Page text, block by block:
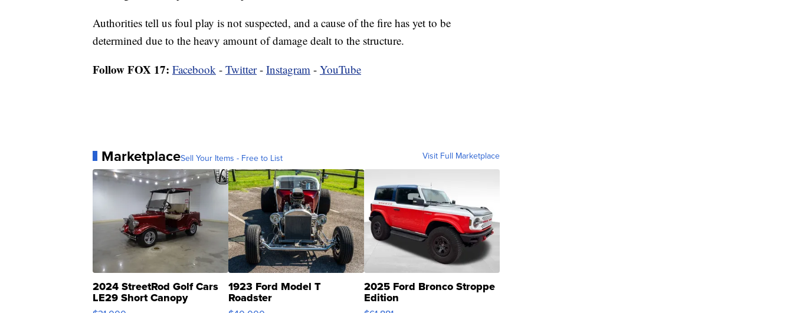
Authorities tell us foul play is not suspected, and a cause of the fire has yet to be
determined due to the heavy amount of damage dealt to the structure.
Follow FOX 17: Facebook - Twitter- Instagram - YouTube
MarketplaceSell Your Items - Free to List Visit Full Marketplace
2024 StreetRod Golf Cars
LE29 Short Canopy
1923 Ford Model T
Roadster
2025 Ford Bronco Stroppe
Edition